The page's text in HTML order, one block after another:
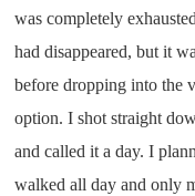
was completely
had disappeared, but it
before dropping into the
option. I shot straight
and called it a day. I
walked all day and only